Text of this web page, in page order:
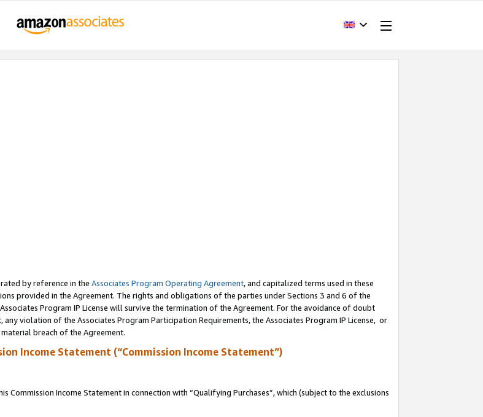
by reference in the Associates Program Operating Agreement, and capitalized terms used in these
provided in the Agreement. The rights and obligations of the parties under Sections 3 and 6 of the
Program IP License will survive the termination of the Agreement. For the avoidance of doubt
violation of the Associates Program Participation Requirements, the Associates Program IP License, or
breach of the Agreement.
Income Statement (“Commission Income Statement”)
Commission Income Statement in connection with “Qualifying Purchases”, which (subject to the exclusions